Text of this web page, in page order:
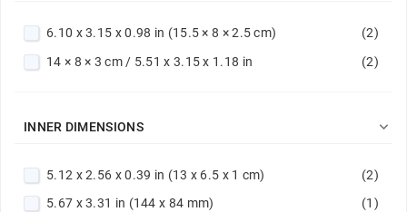
Silver
(3)
Steel
(1)
Violet
Rubber surround
(1)
Scratch protection
(61)
6.10 x 3.15 x 0.98 in (15.5 × 8 × 2.5 cm)
(2)
14 × 8 × 3 cm / 5.51 x 3.15 x 1.18 in
(2)
INNER DIMENSIONS 
5.12 x 2.56 x 0.39 in (13 x 6.5 x 1 cm)
(2)
5.67 x 3.31 in (144 x 84 mm)
(1)